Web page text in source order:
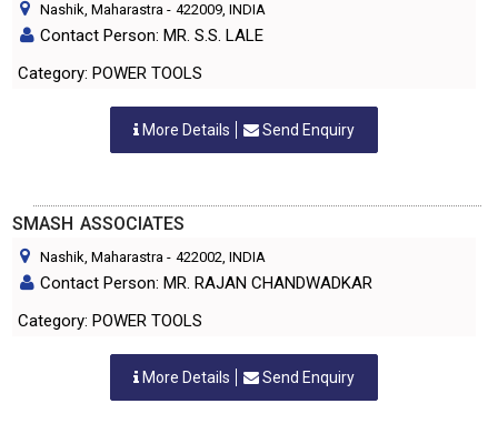
Nashik, Maharastra - 422009, INDIA
Contact Person: MR. S.S. LALE
Category: POWER TOOLS
More Details Send Enquiry
SMASH ASSOCIATES
Nashik, Maharastra - 422002, INDIA
Contact Person: MR. RAJAN CHANDWADKAR
Category: POWER TOOLS
More Details Send Enquiry